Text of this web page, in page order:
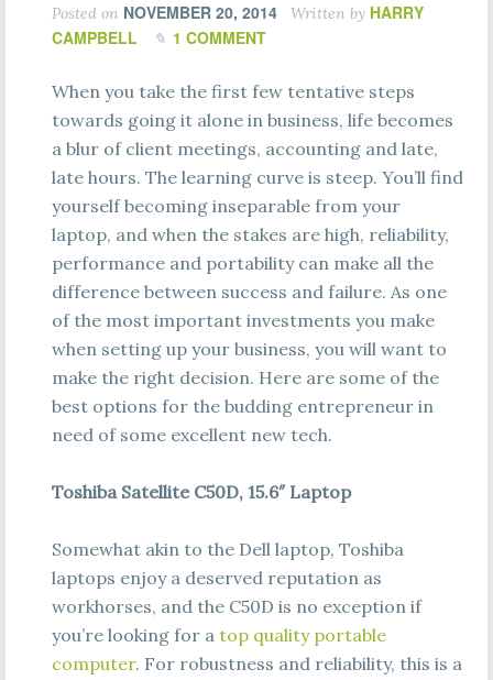
Posted on NOVEMBER 20, 2014 Written by HARRY
CAMPBELL
1 COMMENT
When you take the first few tentative steps
towards going it alone in business, life becomes
a blur of client meetings, accounting and late,
late hours. The learning curve is steep. You’ll find
yourself becoming inseparable from your
laptop, and when the stakes are high, reliability,
performance and portability can make all the
difference between success and failure. As one
of the most important investments you make
when setting up your business, you will want to
make the right decision. Here are some of the
best options for the budding entrepreneur in
need of some excellent new tech.
Toshiba Satellite C50D, 15.6″ Laptop
Somewhat akin to the Dell laptop, Toshiba
laptops enjoy a deserved reputation as
workhorses, and the C50D is no exception if
you’re looking for a top quality portable
computer. For robustness and reliability, this is a